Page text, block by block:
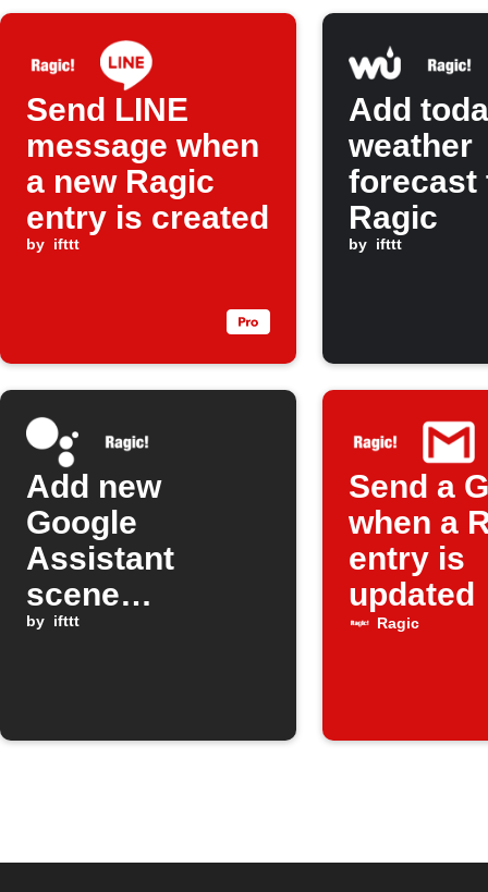
Send LINE
message when
a new Ragic
entry is created
by ifttt
Add
weather
forecast
Ragic
by ifttt
Add new
Google
Assistant
scene
activations to
by ifttt
Send a
when a
entry is
updated
Ragic